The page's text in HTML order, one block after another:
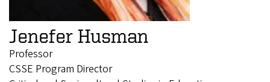
Jenefer Husman
Professor
CSSE Program Director